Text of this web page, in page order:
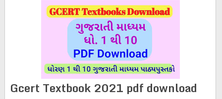
Gcert Textbook 2021 pdf download